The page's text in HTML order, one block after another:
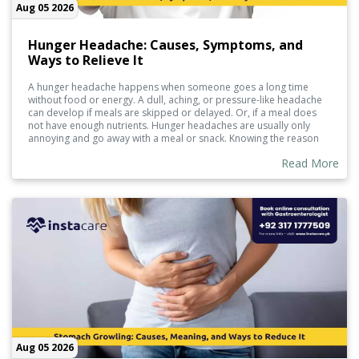
Aug 05 2026
Hunger Headache: Causes, Symptoms, and
Ways to Relieve It
A hunger headache happens when someone goes a long time
without food or energy. A dull, aching, or pressure-like headache
can develop if meals are skipped or delayed. Or, if a meal does
not have enough nutrients. Hunger headaches are usually only
annoying and go away with a meal or snack. Knowing the reason
Read More
Aug 05 2026